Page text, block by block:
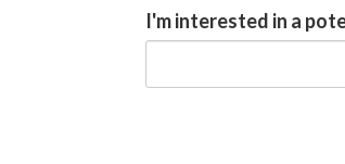
I'm interested in a